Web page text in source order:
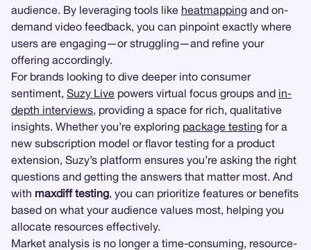
audience. By leveraging tools like heatmapping and on-
demand video feedback, you can pinpoint exactly where
users are engaging—or struggling—and refine your
offering accordingly.
For brands looking to dive deeper into consumer
sentiment, Suzy Live powers virtual focus groups and in-
depth interviews, providing a space for rich, qualitative
insights. Whether you’re exploring package testing for a
new subscription model or flavor testing for a product
extension, Suzy’s platform ensures you’re asking the right
questions and getting the answers that matter most. And
with maxdiff testing, you can prioritize features or benefits
based on what your audience values most, helping you
allocate resources effectively.
Market analysis is no longer a time-consuming, resource-